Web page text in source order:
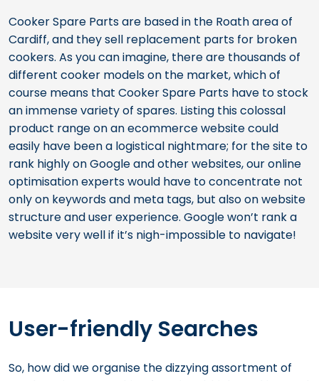
Cooker Spare Parts are based in the Roath area of
Cardiff, and they sell replacement parts for broken
cookers. As you can imagine, there are thousands of
different cooker models on the market, which of
course means that Cooker Spare Parts have to stock
an immense variety of spares. Listing this colossal
product range on an ecommerce website could
easily have been a logistical nightmare; for the site to
rank highly on Google and other websites, our online
optimisation experts would have to concentrate not
only on keywords and meta tags, but also on website
structure and user experience. Google won’t rank a
website very well if it’s nigh-impossible to navigate!
User-friendly Searches
So, how did we organise the dizzying assortment of